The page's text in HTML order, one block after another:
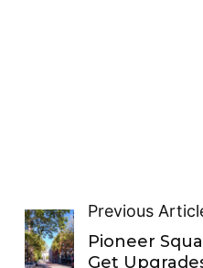
Previous
Pioneer
Get